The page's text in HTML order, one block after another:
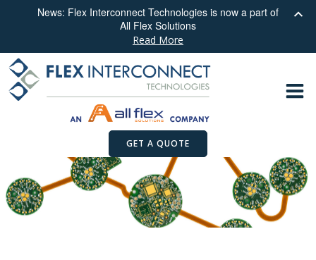
Skip
to
content
GET A QUOTE
News: Flex Interconnect Technologies is now a part of
All Flex Solutions
Read More